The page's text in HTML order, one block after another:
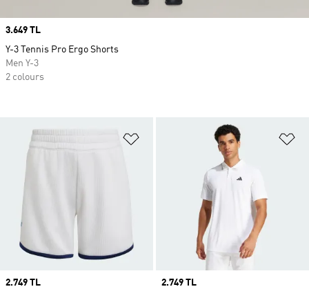
Add to Wishlist
Price
2.749 TL
Price
2.749 TL
Price
3.649 TL
Y-3 Tennis Pro Ergo Shorts
Men Y-3
2 colours